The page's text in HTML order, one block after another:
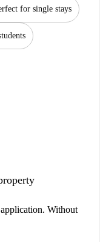
for single stays
Without